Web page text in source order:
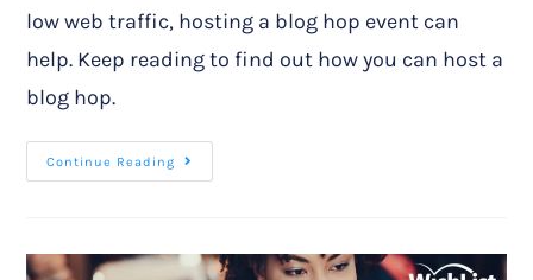
low web traffic, hosting a blog hop event can
help. Keep reading to find out how you can host a
blog hop.
Continue Reading